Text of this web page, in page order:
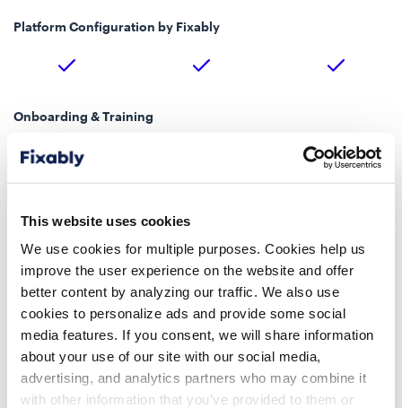
This website uses cookies
We use cookies for multiple purposes. Cookies help us
improve the user experience on the website and offer
better content by analyzing our traffic. We also use
cookies to personalize ads and provide some social
media features. If you consent, we will share information
about your use of our site with our social media,
advertising, and analytics partners who may combine it
with other information that you’ve provided to them or
Platform Configuration by Fixably
Onboarding & Training
Sessions
Custom
Account Management
Customer Success Team Customer Success Team
Dedicated Customer
Success Manager
Technical Support Level
Standard Standard
Premium Support, 24/7
Critical Incident